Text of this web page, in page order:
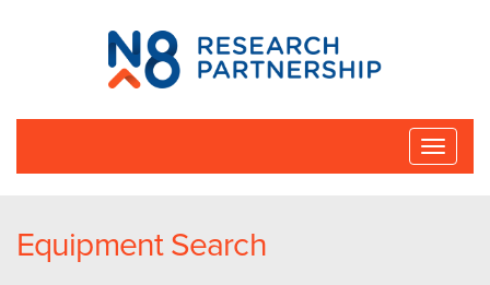
N8
Research
Partnership
Toggle
Equipment Search